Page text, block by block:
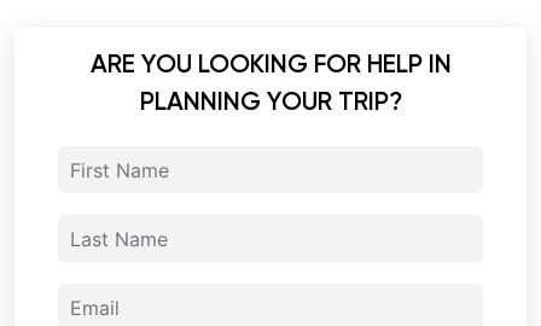
ARE YOU LOOKING FOR HELP IN
PLANNING YOUR TRIP?